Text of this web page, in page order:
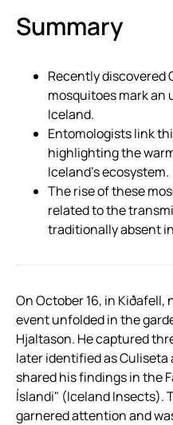
Summary
Recently discovered
mosquitoes mark
Iceland.
Entomologists link
highlighting the
Iceland’s ecosystem.
The rise of these
related to the
traditionally absent
On October 16, in Kiðafell,
event unfolded in the
Hjaltason. He captured
later identified as
shared his findings in the
Íslandi" (Iceland Insects).
garnered attention and